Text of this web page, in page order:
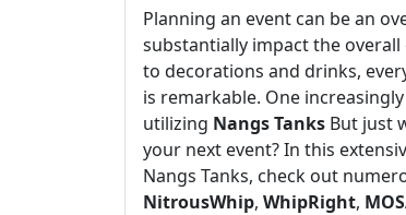
Planning an event can be an
substantially impact the
to decorations and drinks,
is remarkable. One
utilizing Nangs Tanks But just
your next event? In this
Nangs Tanks, check out
NitrousWhip, WhipRight,